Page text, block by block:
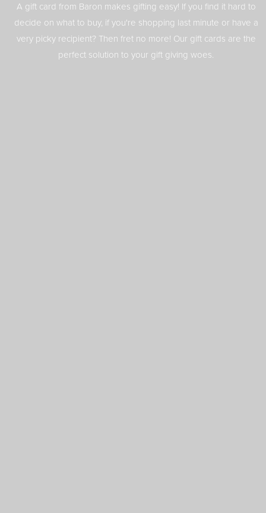
A gift card from Baron makes gifting easy! If you find it hard to
decide on what to buy, if you're shopping last minute or have a
very picky recipient? Then fret no more! Our gift cards are the
perfect solution to your gift giving woes.